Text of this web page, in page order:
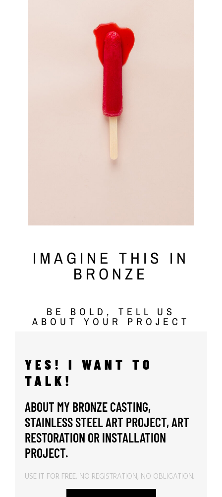
IMAGINE THIS IN
BRONZE
BE BOLD, TELL US
ABOUT YOUR PROJECT
YES! I WANT TO
TALK!
ABOUT MY BRONZE CASTING,
STAINLESS STEEL ART PROJECT, ART
RESTORATION OR INSTALLATION
PROJECT.
USE IT FOR FREE. NO REGISTRATION, NO OBLIGATION.